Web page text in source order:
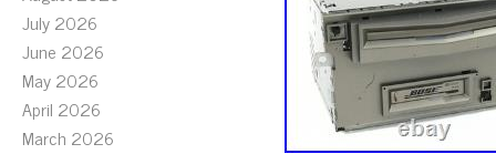
July 2026
June 2026
May 2026
April 2026
March 2026